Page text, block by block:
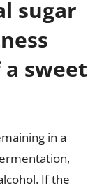
sugar
sweet
in a
If the